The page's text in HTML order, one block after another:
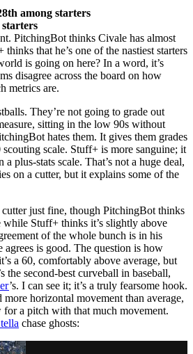
among starters
PitchingBot thinks Civale has almost
that he’s one of the nastiest starters
is going on here? In a word, it’s
disagree across the board on how
metrics are.
They’re not going to grade out
sitting in the low 90s without
hates them. It gives them grades
scale. Stuff+ is more sanguine; it
plus-stats scale. That’s not a huge deal,
on a cutter, but it explains some of the
just fine, though PitchingBot thinks
while Stuff+ thinks it’s slightly above
of the whole bunch is in his
is good. The question is how
a 60, comfortably above average, but
the second-best curveball in baseball,
’s. I can see it; it’s a truly fearsome hook.
horizontal movement than average,
a pitch with that much movement.
chase ghosts: